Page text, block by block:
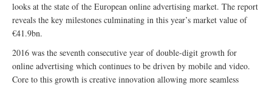
looks at the state of the European online advertising market. The report
reveals the key milestones culminating in this year’s market value of
€41.9bn.
2016 was the seventh consecutive year of double-digit growth for
online advertising which continues to be driven by mobile and video.
Core to this growth is creative innovation allowing more seamless